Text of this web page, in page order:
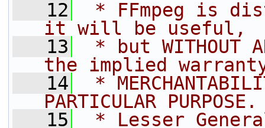
   12
* FFmpeg is
it will be useful,
   13
* but WITHOUT
the implied
   14
*
PARTICULAR
   15
* Lesser